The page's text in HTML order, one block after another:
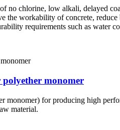
no chlorine, low alkali, delayed
the workability of concrete,
requirements such as water
monomer
for producing high
material.